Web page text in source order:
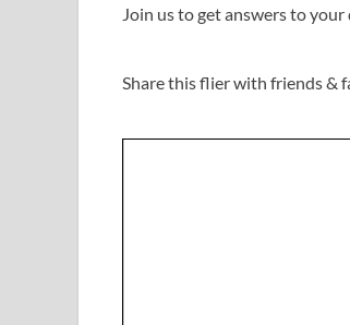
Join us to get answers to
Share this flier with friends &